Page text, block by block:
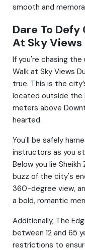
smooth and
Dare To Defy
At Sky Views
If you're chasing the
Walk at Sky Views
true. This is the
located outside the
meters above
hearted.
You'll be safely
instructors as you
Below you lie Sheikh
buzz of the city's
360-degree view,
a bold, romantic
Additionally, The
between 12 and 65
restrictions to